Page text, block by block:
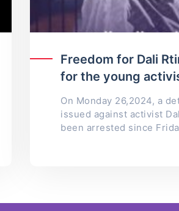
Freedom for Dali
for the young
On Monday 26,2024, a
issued against activist
been arrested since